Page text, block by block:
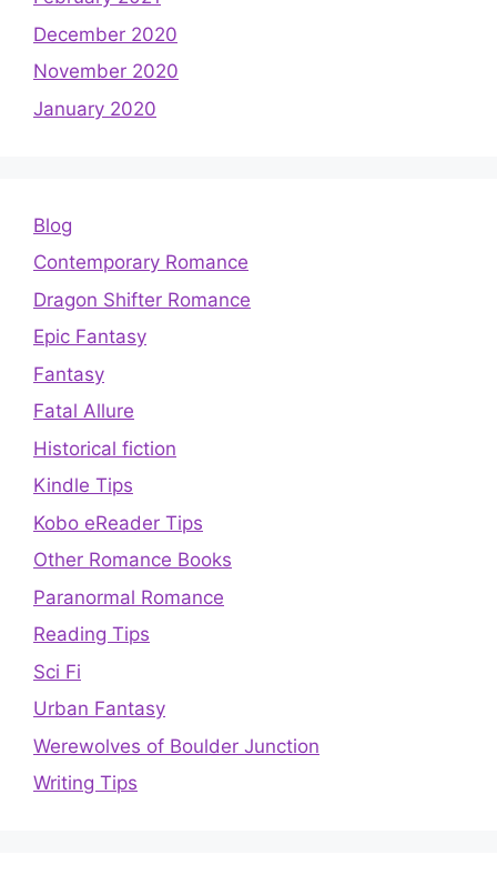
December 2020
November 2020
January 2020
Blog
Contemporary Romance
Dragon Shifter Romance
Epic Fantasy
Fantasy
Fatal Allure
Historical fiction
Kindle Tips
Kobo eReader Tips
Other Romance Books
Paranormal Romance
Reading Tips
Sci Fi
Urban Fantasy
Werewolves of Boulder Junction
Writing Tips